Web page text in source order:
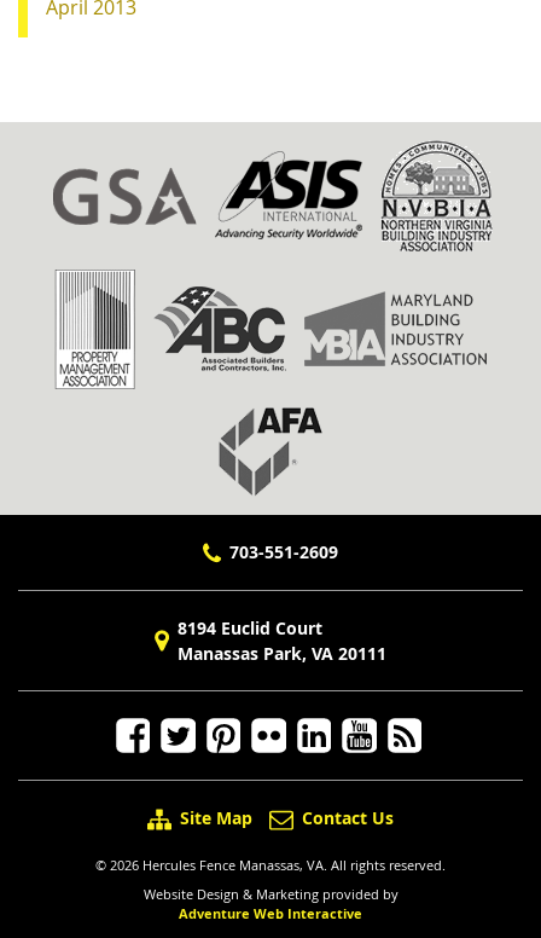
April 2013
703-551-2609
8194 Euclid Court
Manassas Park, VA 20111
Site Map Contact Us
© 2026 Hercules Fence Manassas, VA. All rights reserved.
Website Design & Marketing provided by
Adventure Web Interactive